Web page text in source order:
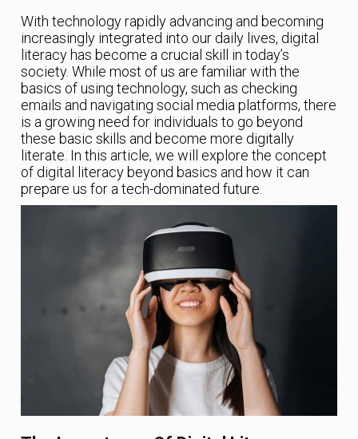
With technology rapidly advancing and becoming
increasingly integrated into our daily lives, digital
literacy has become a crucial skill in today’s
society. While most of us are familiar with the
basics of using technology, such as checking
emails and navigating social media platforms, there
is a growing need for individuals to go beyond
these basic skills and become more digitally
literate. In this article, we will explore the concept
of digital literacy beyond basics and how it can
prepare us for a tech-dominated future.